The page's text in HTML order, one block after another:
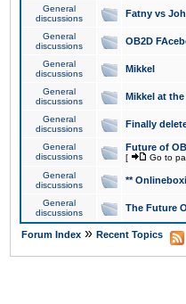
General
discussions
Fatny vs
General
discussions
OB2D
General
discussions
Mikkel
General
discussions
Mikkel at
General
discussions
Finally
General
discussions
Future of
[ Go to
General
discussions
**
General
discussions
The Future
Forum Index » Recent Topics